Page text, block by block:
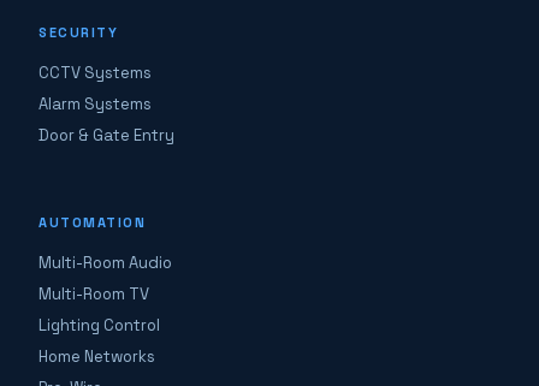
SECURITY
CCTV Systems
Alarm Systems
Door & Gate Entry
AUTOMATION
Multi-Room Audio
Multi-Room TV
Lighting Control
Home Networks